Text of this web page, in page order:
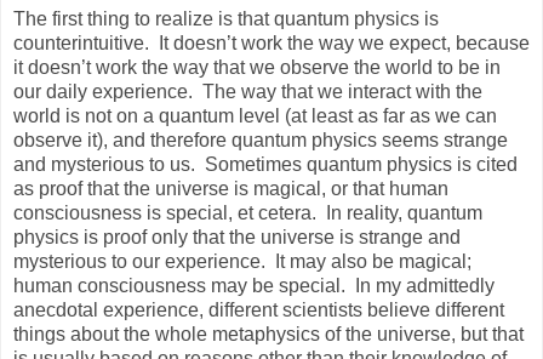
The first thing to realize is that quantum physics is
counterintuitive. It doesn’t work the way we expect, because
it doesn’t work the way that we observe the world to be in
our daily experience. The way that we interact with the
world is not on a quantum level (at least as far as we can
observe it), and therefore quantum physics seems strange
and mysterious to us. Sometimes quantum physics is cited
as proof that the universe is magical, or that human
consciousness is special, et cetera. In reality, quantum
physics is proof only that the universe is strange and
mysterious to our experience. It may also be magical;
human consciousness may be special. In my admittedly
anecdotal experience, different scientists believe different
things about the whole metaphysics of the universe, but that